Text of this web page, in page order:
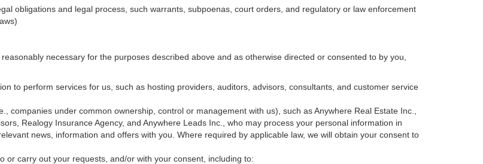
obligations and legal process, such warrants, subpoenas, court orders, and regulatory or law enforcement
necessary for the purposes described above and as otherwise directed or consented to by you,
to perform services for us, such as hosting providers, auditors, advisors, consultants, and customer service
companies under common ownership, control or management with us), such as Anywhere Real Estate Inc.,
Realogy Insurance Agency, and Anywhere Leads Inc., who may process your personal information in
news, information and offers with you. Where required by applicable law, we will obtain your consent to
or carry out your requests, and/or with your consent, including to: